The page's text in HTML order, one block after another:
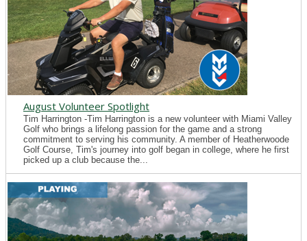
August Volunteer Spotlight
Tim Harrington -Tim Harrington is a new volunteer with Miami Valley
Golf who brings a lifelong passion for the game and a strong
commitment to serving his community. A member of Heatherwoode
Golf Course, Tim's journey into golf began in college, where he first
picked up a club because the...